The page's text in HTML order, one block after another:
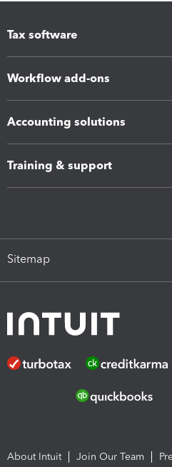
Tax software
Workflow add-ons
Accounting solutions
Training & support
Sitemap
About Intuit Join Our Team